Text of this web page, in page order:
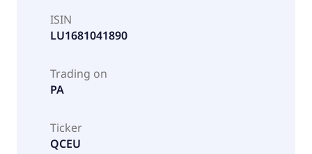
ISIN
LU1681041890
Trading on
PA
Ticker
QCEU